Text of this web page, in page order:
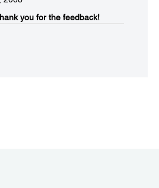
you for the feedback!